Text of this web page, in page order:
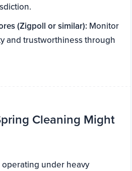
(Zigpoll or similar): Monitor
and trustworthiness through
Cleaning Might
under heavy